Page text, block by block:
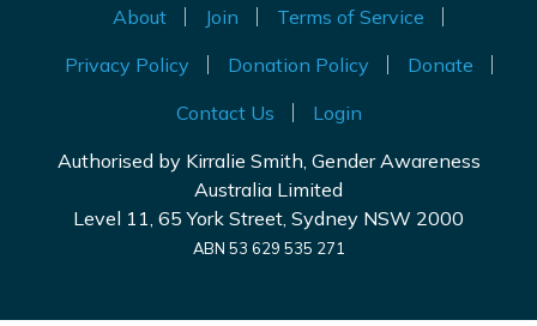
About Join
Terms of Service
Privacy Policy
Donation Policy
Donate
Contact Us
Login
Authorised by Kirralie Smith, Gender Awareness
Australia Limited
Level 11, 65 York Street, Sydney NSW 2000
ABN 53 629 535 271